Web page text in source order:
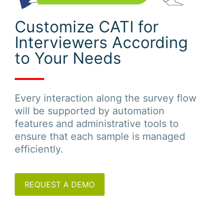
Customize CATI for
Interviewers According
to Your Needs
Every interaction along the survey flow
will be supported by automation
features and administrative tools to
ensure that each sample is managed
efficiently.
REQUEST A DEMO